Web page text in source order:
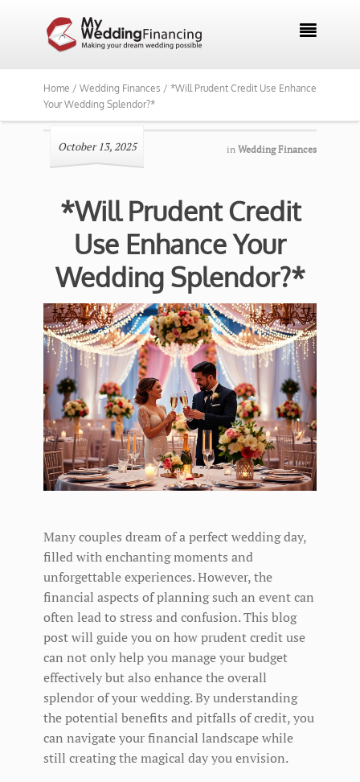

Home / Wedding Finances / *Will Prudent Credit Use Enhance
Your Wedding Splendor?*
October 13, 2025 in Wedding Finances
*Will Prudent Credit
Use Enhance Your
Wedding Splendor?*
Many couples dream of a perfect wedding day,
filled with enchanting moments and
unforgettable experiences. However, the
financial aspects of planning such an event can
often lead to stress and confusion. This blog
post will guide you on how prudent credit use
can not only help you manage your budget
effectively but also enhance the overall
splendor of your wedding. By understanding
the potential benefits and pitfalls of credit, you
can navigate your financial landscape while
still creating the magical day you envision.